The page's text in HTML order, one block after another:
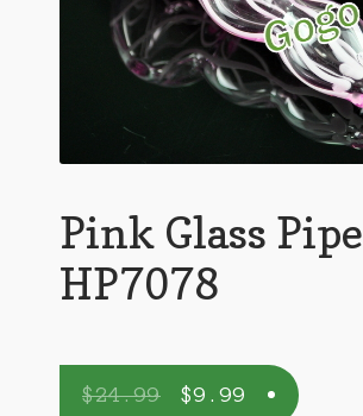
Pink Glass Pipe
HP7078
$24.99 $9.99